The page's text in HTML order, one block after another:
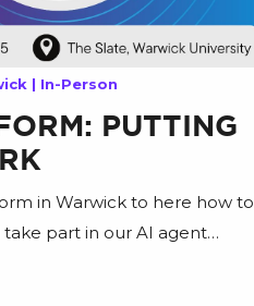
| In-Person
PUTTING
in Warwick to here how to
part in our AI agent